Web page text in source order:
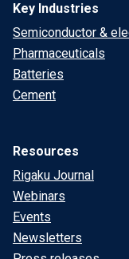
Key Industries
Semiconductor &
Pharmaceuticals
Batteries
Cement
Resources
Rigaku Journal
Webinars
Events
Newsletters